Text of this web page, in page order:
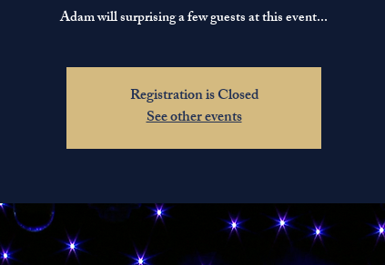
Adam will surprising a few guests at this event...
Registration is Closed
See other events